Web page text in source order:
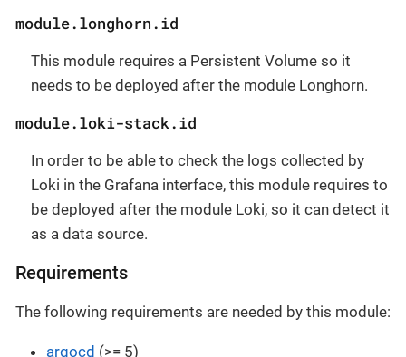
module.longhorn.id
This module requires a Persistent Volume so it
needs to be deployed after the module Longhorn.
module.loki-stack.id
In order to be able to check the logs collected by
Loki in the Grafana interface, this module requires to
be deployed after the module Loki, so it can detect it
as a data source.
Requirements
The following requirements are needed by this module:
argocd (>= 5)